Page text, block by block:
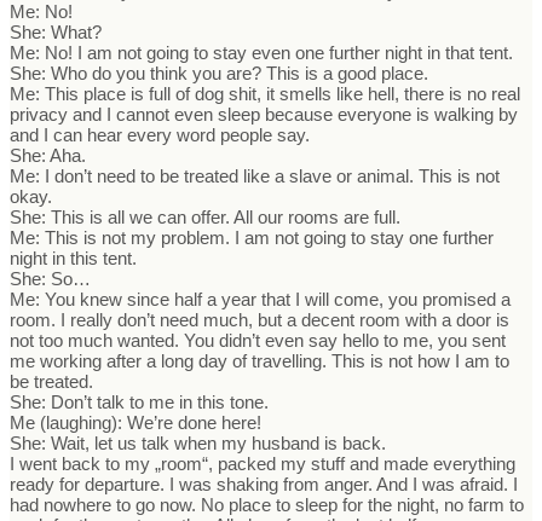
Me: No!
She: What?
Me: No! I am not going to stay even one further night in that tent.
She: Who do you think you are? This is a good place.
Me: This place is full of dog shit, it smells like hell, there is no real
privacy and I cannot even sleep because everyone is walking by
and I can hear every word people say.
She: Aha.
Me: I don’t need to be treated like a slave or animal. This is not
okay.
She: This is all we can offer. All our rooms are full.
Me: This is not my problem. I am not going to stay one further
night in this tent.
She: So…
Me: You knew since half a year that I will come, you promised a
room. I really don’t need much, but a decent room with a door is
not too much wanted. You didn’t even say hello to me, you sent
me working after a long day of travelling. This is not how I am to
be treated.
She: Don’t talk to me in this tone.
Me (laughing): We’re done here!
She: Wait, let us talk when my husband is back.
I went back to my „room“, packed my stuff and made everything
ready for departure. I was shaking from anger. And I was afraid. I
had nowhere to go now. No place to sleep for the night, no farm to